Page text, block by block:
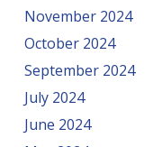
November 2024
October 2024
September 2024
July 2024
June 2024